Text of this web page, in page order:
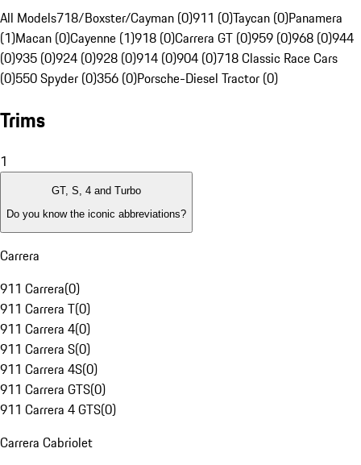
All Models718/Boxster/Cayman (0)911 (0)Taycan (0)Panamera
(1)Macan (0)Cayenne (1)918 (0)Carrera GT (0)959 (0)968 (0)944
(0)935 (0)924 (0)928 (0)914 (0)904 (0)718 Classic Race Cars
(0)550 Spyder (0)356 (0)Porsche-Diesel Tractor (0)
Trims
1
GT, S, 4 and Turbo
Do you know the iconic abbreviations?
Carrera
911 Carrera(0)
911 Carrera T(0)
911 Carrera 4(0)
911 Carrera S(0)
911 Carrera 4S(0)
911 Carrera GTS(0)
911 Carrera 4 GTS(0)
Carrera Cabriolet